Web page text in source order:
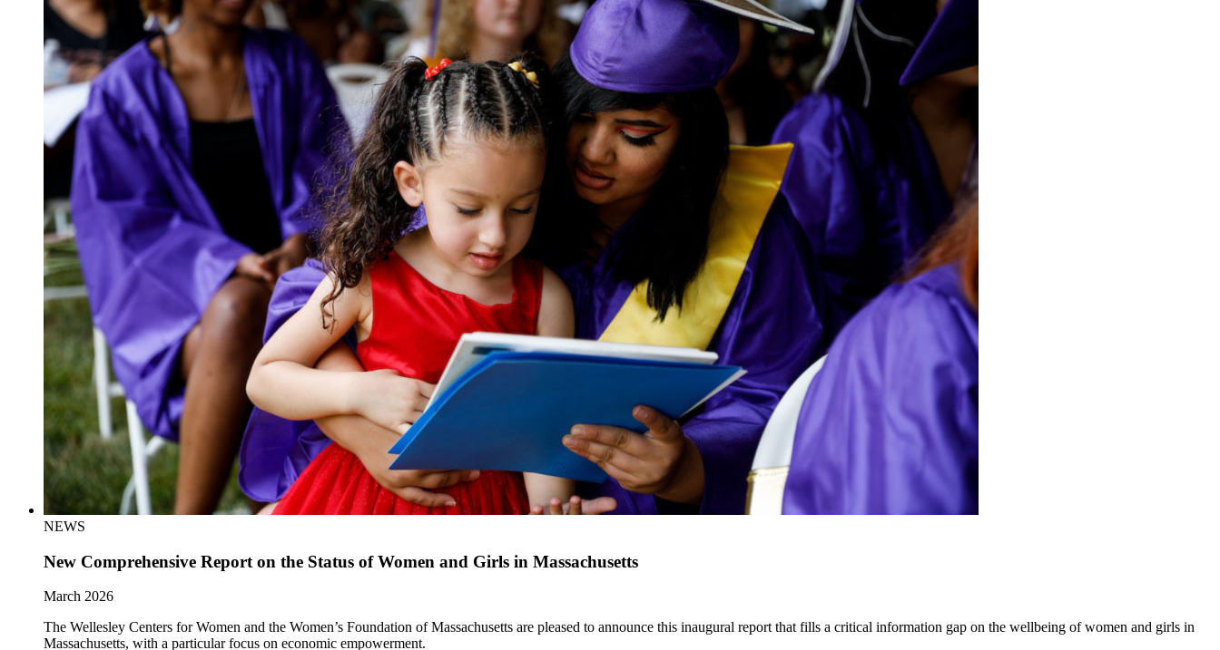
NEWS
New Comprehensive Report on the Status of Women and Girls in Massachusetts
March 2026
The Wellesley Centers for Women and the Women’s Foundation of Massachusetts are pleased to announce this inaugural report that fills a critical information gap on the wellbeing of women and girls in
Massachusetts, with a particular focus on economic empowerment.